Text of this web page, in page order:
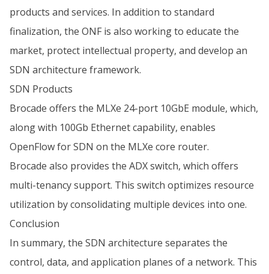
products and services. In addition to standard
finalization, the ONF is also working to educate the
market, protect intellectual property, and develop an
SDN architecture framework.
SDN Products
Brocade offers the MLXe 24-port 10GbE module, which,
along with 100Gb Ethernet capability, enables
OpenFlow for SDN on the MLXe core router.
Brocade also provides the ADX switch, which offers
multi-tenancy support. This switch optimizes resource
utilization by consolidating multiple devices into one.
Conclusion
In summary, the SDN architecture separates the
control, data, and application planes of a network. This